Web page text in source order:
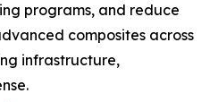
programs, and reduce
composites across
infrastructure,